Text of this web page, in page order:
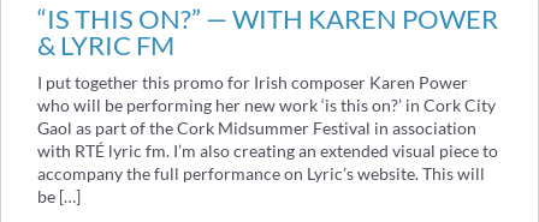
“IS THIS ON?” — WITH KAREN POWER
& LYRIC FM
I put together this promo for Irish composer Karen Power
who will be performing her new work ‘is this on?’ in Cork City
Gaol as part of the Cork Midsummer Festival in association
with RTÉ lyric fm. I’m also creating an extended visual piece to
accompany the full performance on Lyric’s website. This will
be […]